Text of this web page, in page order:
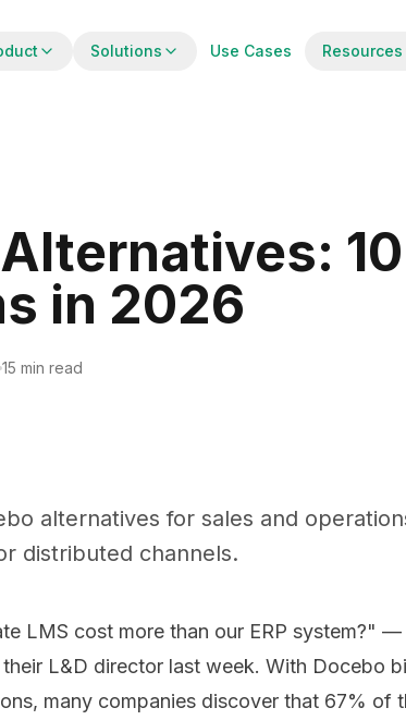
Solutions Use Cases Resources
in 2026
15 min read
alternatives for sales and
distributed channels.
LMS cost more than our ERP system?"
L&D director last week. With Docebo
many companies discover that 67% of